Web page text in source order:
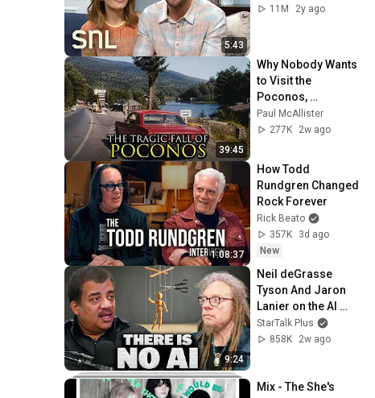
5:43
11M
2y ago
39:45
Why Nobody Wants
to Visit the
Poconos,
Pennsylvania
Anymore
Paul McAllister
277K
2w ago
1:08:37
How Todd
Rundgren Changed
Rock Forever
Rick Beato
357K
3d ago
New
9:24
Neil deGrasse
Tyson And Jaron
Lanier on the AI
Illusion
StarTalk Plus
858K
2w ago
Mix - The She's